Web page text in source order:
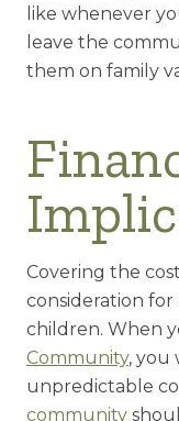
like whenever
leave the
them on family
Covering the
consideration
children. When
Community, you
unpredictable
community